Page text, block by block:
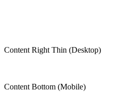
Content Right Thin (Desktop)
Content Bottom (Mobile)